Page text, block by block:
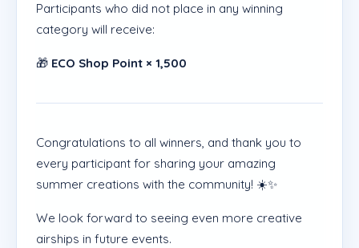
Participants who did not place in any winning
category will receive:
🎁 ECO Shop Point × 1,500
Congratulations to all winners, and thank you to
every participant for sharing your amazing
summer creations with the community! ☀️✨
We look forward to seeing even more creative
airships in future events.